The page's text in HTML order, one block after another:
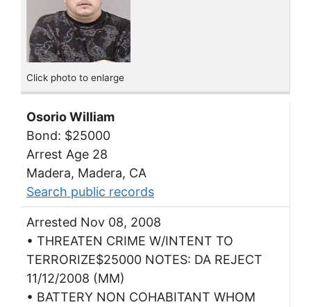
Click photo to enlarge
Osorio William
Bond: $25000
Arrest Age 28
Madera, Madera, CA
Search public records
Arrested Nov 08, 2008
• THREATEN CRIME W/INTENT TO
TERRORIZE$25000 NOTES: DA REJECT
11/12/2008 (MM)
• BATTERY NON COHABITANT WHOM